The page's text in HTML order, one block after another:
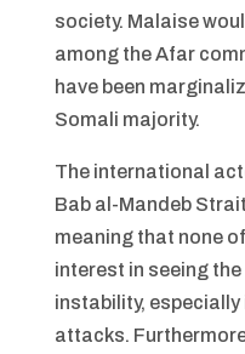
society. Malaise
among the Afar
have been
Somali majority.
The international
Bab al-Mandeb
meaning that none
interest in seeing
instability,
attacks.